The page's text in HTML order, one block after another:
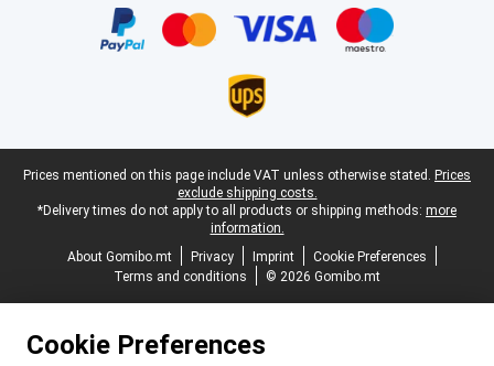
Legal footer
Prices mentioned on this page include VAT unless otherwise stated. Prices
exclude shipping costs.
*Delivery times do not apply to all products or shipping methods: more
information.
About Gomibo.mt
Privacy Imprint
Cookie Preferences
Terms and conditions
© 2026 Gomibo.mt
Cookie Preferences